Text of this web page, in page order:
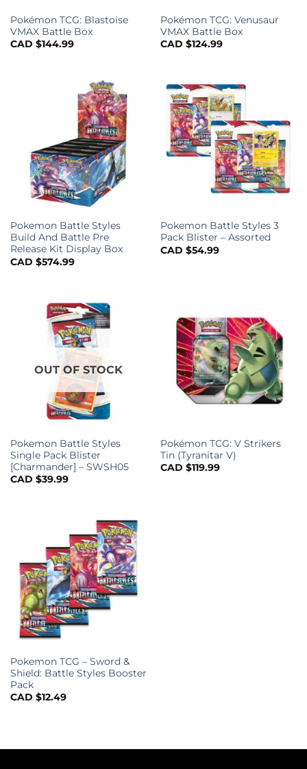
Pokémon TCG: Blastoise
VMAX Battle Box
CAD $144.99
Pokémon TCG: Venusaur
VMAX Battle Box
CAD $124.99
Pokemon Battle Styles
Build And Battle Pre
Release Kit Display Box
CAD $574.99
Pokemon Battle Styles 3
Pack Blister – Assorted
CAD $54.99
OUT OF STOCK
Pokemon Battle Styles
Single Pack Blister
[Charmander] – SWSH05
CAD $39.99
Pokémon TCG: V Strikers
Tin (Tyranitar V)
CAD $119.99
Pokemon TCG – Sword &
Shield: Battle Styles Booster
Pack
CAD $12.49